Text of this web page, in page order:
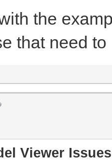
the
that need
Viewer Issues